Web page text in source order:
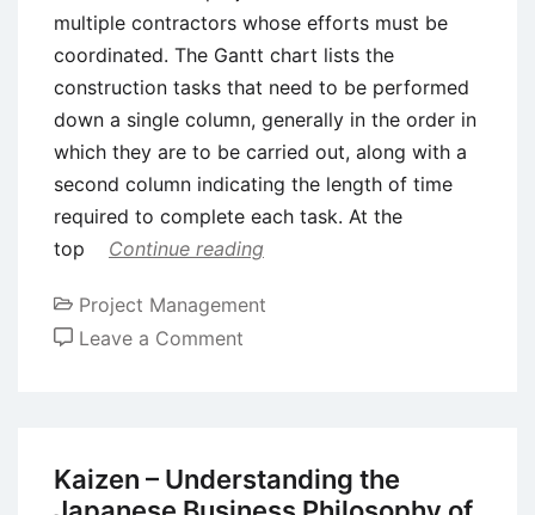
multiple contractors whose efforts must be
coordinated. The Gantt chart lists the
construction tasks that need to be performed
down a single column, generally in the order in
which they are to be carried out, along with a
second column indicating the length of time
required to complete each task. At the
top
Continue reading
Project Management
Leave a Comment
Tool
for
Kaizen – Understanding the